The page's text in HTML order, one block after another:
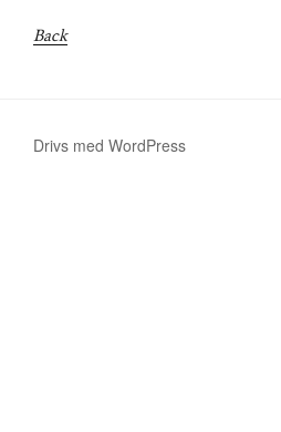
Back
Drivs med WordPress